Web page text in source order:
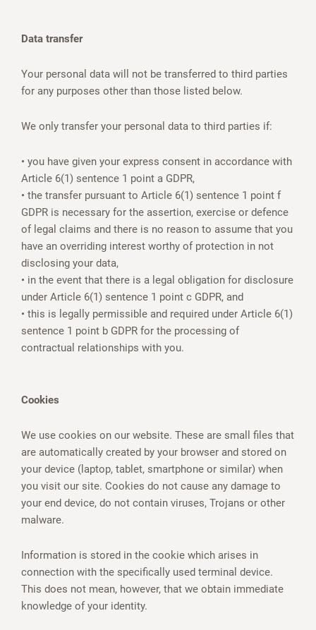
Data transfer
Your personal data will not be transferred to third parties
for any purposes other than those listed below.
We only transfer your personal data to third parties if:
• you have given your express consent in accordance with
Article 6(1) sentence 1 point a GDPR,
• the transfer pursuant to Article 6(1) sentence 1 point f
GDPR is necessary for the assertion, exercise or defence
of legal claims and there is no reason to assume that you
have an overriding interest worthy of protection in not
disclosing your data,
• in the event that there is a legal obligation for disclosure
under Article 6(1) sentence 1 point c GDPR, and
• this is legally permissible and required under Article 6(1)
sentence 1 point b GDPR for the processing of
contractual relationships with you.
Cookies
We use cookies on our website. These are small files that
are automatically created by your browser and stored on
your device (laptop, tablet, smartphone or similar) when
you visit our site. Cookies do not cause any damage to
your end device, do not contain viruses, Trojans or other
malware.
Information is stored in the cookie which arises in
connection with the specifically used terminal device.
This does not mean, however, that we obtain immediate
knowledge of your identity.